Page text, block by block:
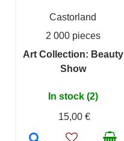
Castorland
2 000 pieces
Art Collection: Beauty
Show
In stock (2)
15,00 €